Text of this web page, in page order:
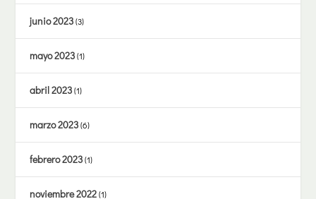
junio 2023(3)
mayo 2023(1)
abril 2023(1)
marzo 2023(6)
febrero 2023(1)
noviembre 2022(1)